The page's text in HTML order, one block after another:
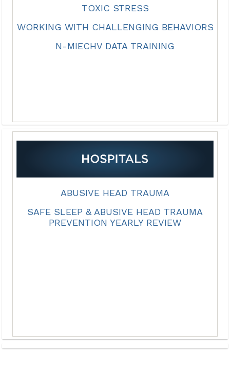
TOXIC STRESS
WORKING WITH CHALLENGING BEHAVIORS
N-MIECHV DATA TRAINING
ABUSIVE HEAD TRAUMA
SAFE SLEEP & ABUSIVE HEAD TRAUMA
PREVENTION YEARLY REVIEW